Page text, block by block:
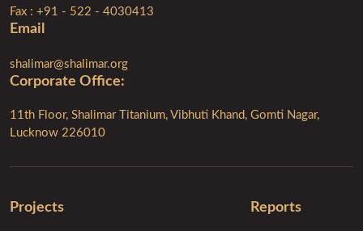
Corporate Ofﬁce:
11th Floor, Shalimar Titanium, Vibhuti Khand, Gomti Nagar,
Lucknow 226010
Fax : +91 - 522 - 4030413
Email
shalimar@shalimar.org
Projects Reports